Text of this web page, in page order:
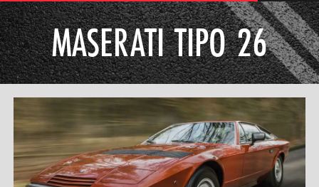
COMPETITIONS
SUPERCARS
CAR NEWS
CAR SHOWS
PARTNERS
SHOP
MASERATI TIPO 26